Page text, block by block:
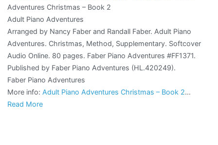
Adventures Christmas – Book 2
Adult Piano Adventures
Arranged by Nancy Faber and Randall Faber. Adult Piano
Adventures. Christmas, Method, Supplementary. Softcover
Audio Online. 80 pages. Faber Piano Adventures #FF1371.
Published by Faber Piano Adventures (HL.420249).
Faber Piano Adventures
More info: Adult Piano Adventures Christmas – Book 2…
Read More